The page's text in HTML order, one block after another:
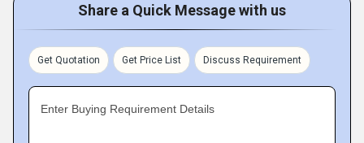
Share a Quick Message with us
Get Quotation Get Price List Discuss Requirement
Enter Buying Requirement Details